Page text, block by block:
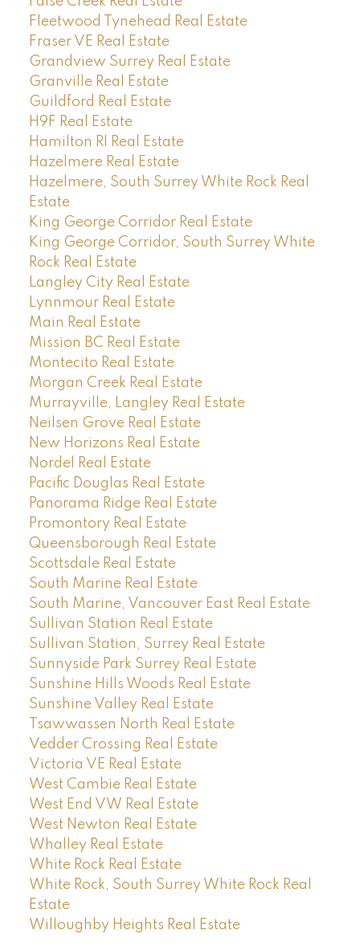
Fleetwood Tynehead Real Estate
Fraser VE Real Estate
Grandview Surrey Real Estate
Granville Real Estate
Guildford Real Estate
H9F Real Estate
Hamilton RI Real Estate
Hazelmere Real Estate
Hazelmere, South Surrey White Rock Real
Estate
King George Corridor Real Estate
King George Corridor, South Surrey White
Rock Real Estate
Langley City Real Estate
Lynnmour Real Estate
Main Real Estate
Mission BC Real Estate
Montecito Real Estate
Morgan Creek Real Estate
Murrayville, Langley Real Estate
Neilsen Grove Real Estate
New Horizons Real Estate
Nordel Real Estate
Pacific Douglas Real Estate
Panorama Ridge Real Estate
Promontory Real Estate
Queensborough Real Estate
Scottsdale Real Estate
South Marine Real Estate
South Marine, Vancouver East Real Estate
Sullivan Station Real Estate
Sullivan Station, Surrey Real Estate
Sunnyside Park Surrey Real Estate
Sunshine Hills Woods Real Estate
Sunshine Valley Real Estate
Tsawwassen North Real Estate
Vedder Crossing Real Estate
Victoria VE Real Estate
West Cambie Real Estate
West End VW Real Estate
West Newton Real Estate
Whalley Real Estate
White Rock Real Estate
White Rock, South Surrey White Rock Real
Estate
Willoughby Heights Real Estate